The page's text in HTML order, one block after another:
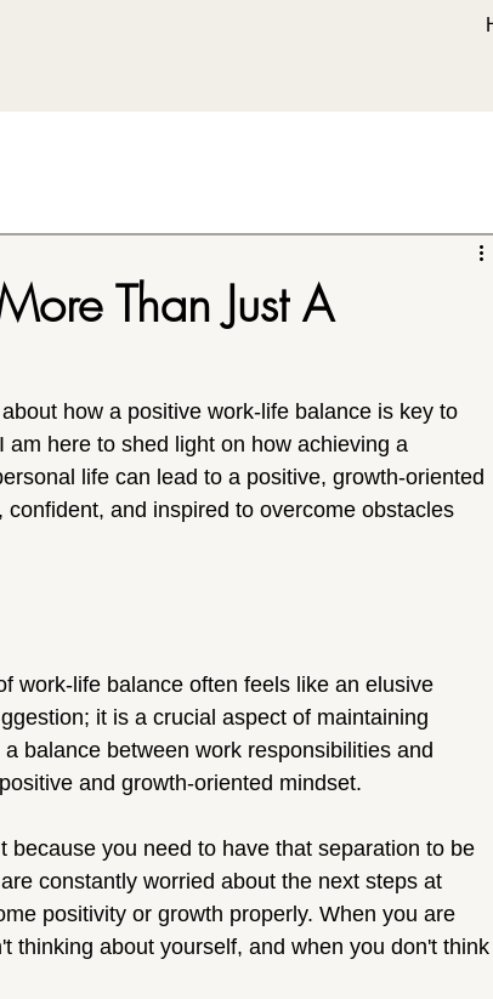
Than Just A
how a positive work-life balance is key to
am here to shed light on how achieving a
life can lead to a positive, growth-oriented
and inspired to overcome obstacles
work-life balance often feels like an elusive
it is a crucial aspect of maintaining
balance between work responsibilities and
and growth-oriented mindset.
because you need to have that separation to be
constantly worried about the next steps at
positivity or growth properly. When you are
thinking about yourself, and when you don't think